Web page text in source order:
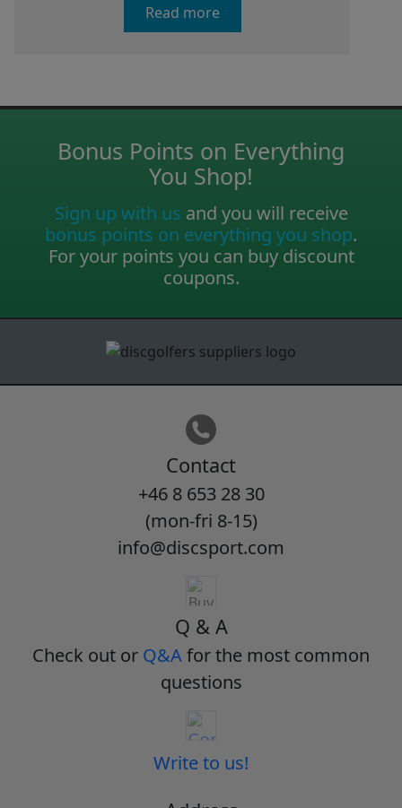
Read more
Bonus Points on Everything
You Shop!
Sign up with us and you will receive
bonus points on everything you shop.
For your points you can buy discount
coupons.
Contact
+46 8 653 28 30
(mon-fri 8-15)
info@discsport.com
Q & A
Check out or Q&Afor the most common
questions
Write to us!